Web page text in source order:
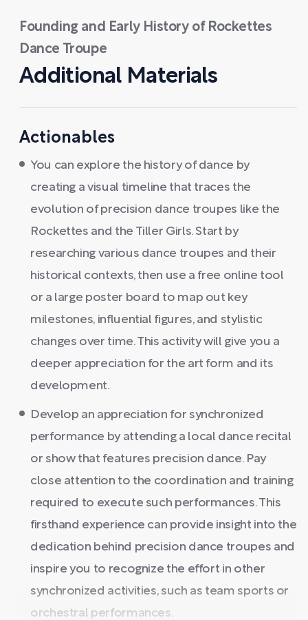
Founding and Early History of Rockettes
Dance Troupe
Additional Materials
Actionables
You can explore the history of dance by
creating a visual timeline that traces the
evolution of precision dance troupes like the
Rockettes and the Tiller Girls. Start by
researching various dance troupes and their
historical contexts, then use a free online tool
or a large poster board to map out key
milestones, influential figures, and stylistic
changes over time. This activity will give you a
deeper appreciation for the art form and its
development.
Develop an appreciation for synchronized
performance by attending a local dance recital
or show that features precision dance. Pay
close attention to the coordination and training
required to execute such performances. This
firsthand experience can provide insight into the
dedication behind precision dance troupes and
inspire you to recognize the effort in other
synchronized activities, such as team sports or
orchestral performances.